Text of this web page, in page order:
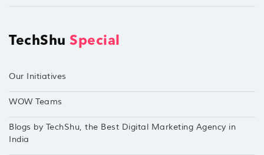
TechShu Special
Our Initiatives
WOW Teams
Blogs by TechShu, the Best Digital Marketing Agency in
India